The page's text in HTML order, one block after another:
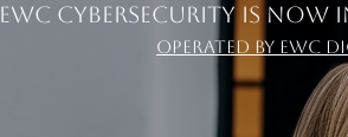
EWC Cybersecurity is Now In
OPERATED BY EWC